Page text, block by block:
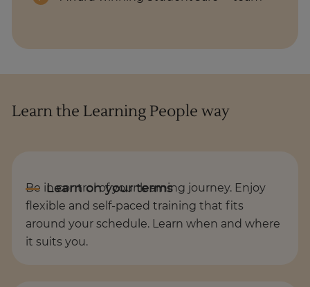
Learn the Learning People way
Be in control of your learning journey. Enjoy
flexible and self-paced training that fits
around your schedule. Learn when and where
it suits you.